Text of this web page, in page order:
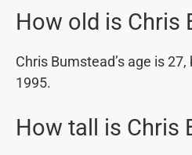
How old is Chris
Chris Bumstead’s age is
1995.
How tall is Chris